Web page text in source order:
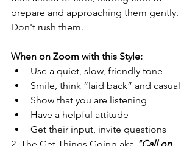
prepare and approaching them gently.
Don't rush them.
When on Zoom with this Style:
Use a quiet, slow, friendly tone
Smile, think “laid back” and casual
Show that you are listening
Have a helpful attitude
Get their input, invite questions